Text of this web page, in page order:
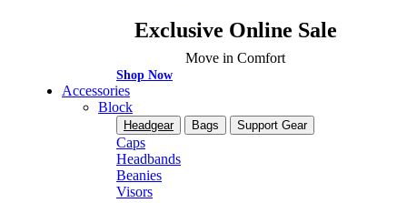
Exclusive Online Sale
Move in Comfort
Shop Now
Accessories
Block
Headgear Bags Support Gear
Caps
Headbands
Beanies
Visors